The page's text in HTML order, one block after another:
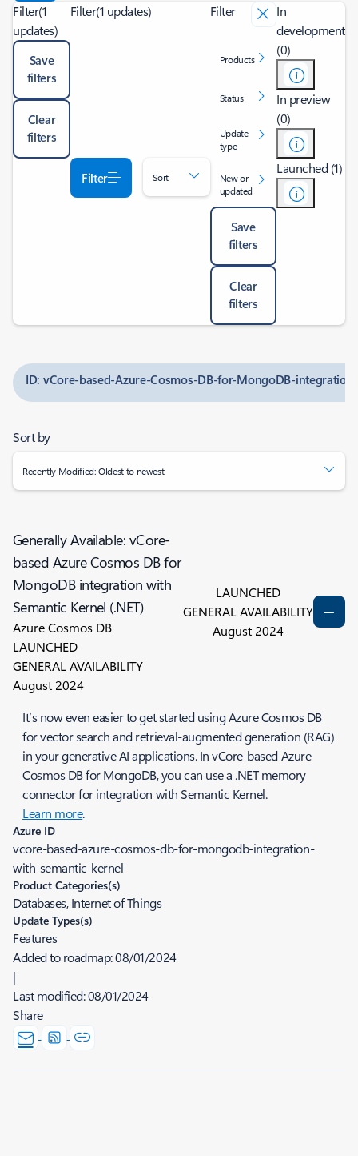
Filter(1
updates)
Save
filters
Clear
filters
Filter(1 updates)
Filter Sort
Filter
Products
Status
Update
type
New or
updated
Save
filters
Clear
filters
In
development
(0)
In preview
(0)
Launched (1)
ID: vCore-based-Azure-Cosmos-DB-for-MongoDB-
Sort by
Recently Modified: Oldest to newest
Generally Available: vCore-
based Azure Cosmos DB for
MongoDB integration with
Semantic Kernel (.NET)
Azure Cosmos DB
LAUNCHED
GENERAL AVAILABILITY
August 2024
LAUNCHED
GENERAL AVAILABILITY
August 2024
It’s now even easier to get started using Azure Cosmos DB
for vector search and retrieval-augmented generation (RAG)
in your generative AI applications. In vCore-based Azure
Cosmos DB for MongoDB, you can use a .NET memory
connector for integration with Semantic Kernel.
Learn more.
Azure ID
vcore-based-azure-cosmos-db-for-mongodb-integration-
with-semantic-kernel
Product Categories(s)
Databases, Internet of Things
Update Types(s)
Features
Added to roadmap:08/01/2024
|
Last modified:08/01/2024
Share